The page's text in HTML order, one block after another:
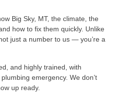
Big Sky, MT, the climate, the
how to fix them quickly. Unlike
just a number to us — you’re a
and highly trained, with
emergency. We don’t
up ready.